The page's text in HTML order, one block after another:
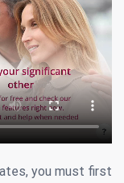
you must first